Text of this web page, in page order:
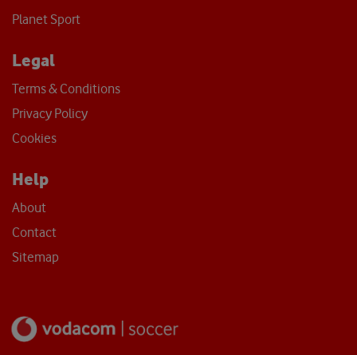
Planet Sport
Legal
Terms & Conditions
Privacy Policy
Cookies
Help
About
Contact
Sitemap